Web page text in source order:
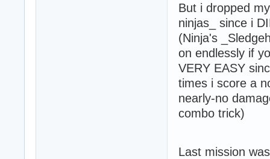
But i dropped
ninjas_ since i
(Ninja's
on endlessly if
VERY EASY
times i score a
nearly-no
combo trick)
Last mission